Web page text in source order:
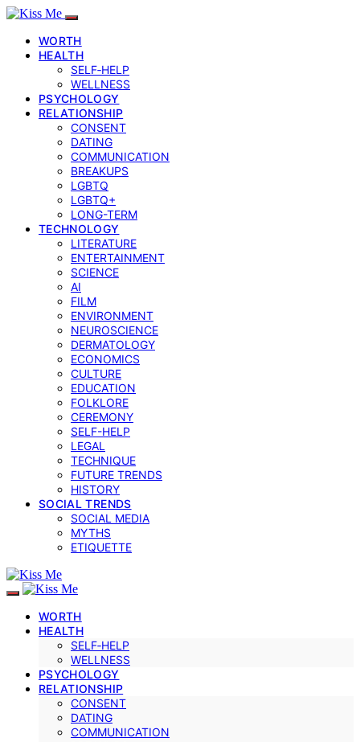
WORTH
HEALTH
SELF‑HELP
WELLNESS
PSYCHOLOGY
RELATIONSHIP
CONSENT
DATING
COMMUNICATION
BREAKUPS
LGBTQ
LGBTQ+
LONG-TERM
TECHNOLOGY
LITERATURE
ENTERTAINMENT
SCIENCE
AI
FILM
ENVIRONMENT
NEUROSCIENCE
DERMATOLOGY
ECONOMICS
CULTURE
EDUCATION
FOLKLORE
CEREMONY
SELF-HELP
LEGAL
TECHNIQUE
FUTURE TRENDS
HISTORY
SOCIAL TRENDS
SOCIAL MEDIA
MYTHS
ETIQUETTE
WORTH
HEALTH
SELF‑HELP
WELLNESS
PSYCHOLOGY
RELATIONSHIP
CONSENT
DATING
COMMUNICATION